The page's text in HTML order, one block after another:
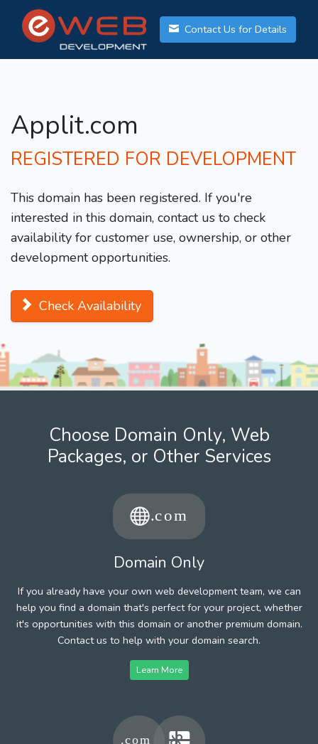
Contact Us for Details
Applit.com
REGISTERED FOR DEVELOPMENT
This domain has been registered. If you're
interested in this domain, contact us to check
availability for customer use, ownership, or other
development opportunities.
Check Availability
Choose Domain Only, Web
Packages, or Other Services
Domain Only
If you already have your own web development team, we can
help you find a domain that's perfect for your project, whether
it's opportunities with this domain or another premium domain.
Contact us to help with your domain search.
Learn More